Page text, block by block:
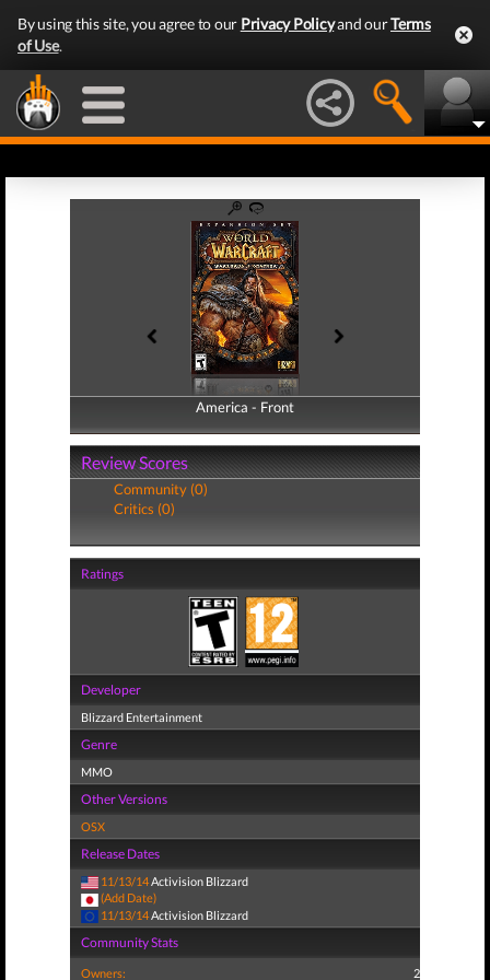
By using this site, you agree to our Privacy Policyand ourTerms
of Use.
America - Front
America - Back
Review Scores
Community (0)
Critics (0)
Ratings
Developer
Blizzard Entertainment
Genre
MMO
Other Versions
OSX
Release Dates
11/13/14Activision Blizzard
(Add Date)
11/13/14 Activision Blizzard
Community Stats
Owners: 2